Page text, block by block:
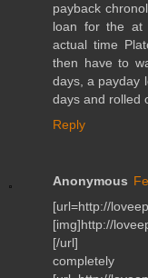
payback
loan for the at
actual time
then have to
days, a payday
days and rolled
Reply
Anonymous
[url=http://
[img]http://
[/url]